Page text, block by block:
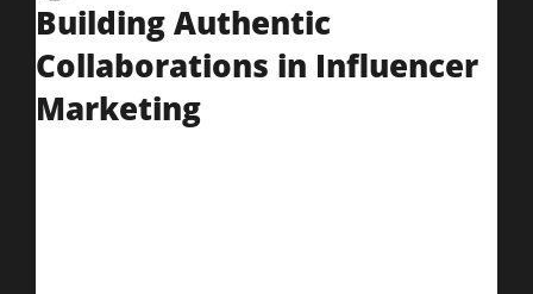
Building Authentic
Collaborations in Influencer
Marketing